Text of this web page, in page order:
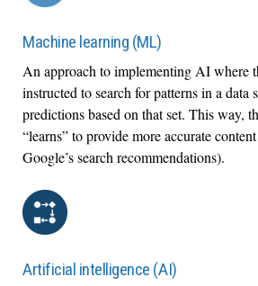
Machine learning (ML)
An approach to implementing AI where
instructed to search for patterns in a data
predictions based on that set. This way,
“learns” to provide more accurate
Google’s search recommendations).
Artificial intelligence (AI)